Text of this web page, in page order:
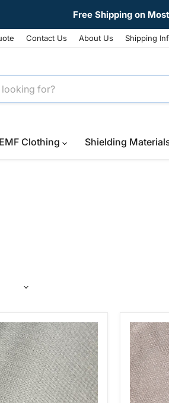
Free Shipping on
Contact Us About Us Shipping
EMF Clothing Shielding